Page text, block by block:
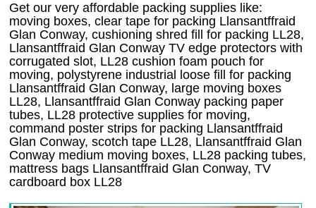
Get our very affordable packing supplies like:
moving boxes, clear tape for packing Llansantffraid
Glan Conway, cushioning shred fill for packing LL28,
Llansantffraid Glan Conway TV edge protectors with
corrugated slot, LL28 cushion foam pouch for
moving, polystyrene industrial loose fill for packing
Llansantffraid Glan Conway, large moving boxes
LL28, Llansantffraid Glan Conway packing paper
tubes, LL28 protective supplies for moving,
command poster strips for packing Llansantffraid
Glan Conway, scotch tape LL28, Llansantffraid Glan
Conway medium moving boxes, LL28 packing tubes,
mattress bags Llansantffraid Glan Conway, TV
cardboard box LL28